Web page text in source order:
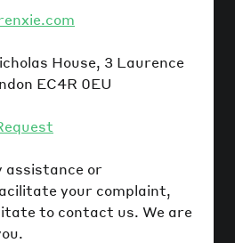
House, 3 Laurence
EC4R 0EU
assistance or
your complaint,
to contact us. We are